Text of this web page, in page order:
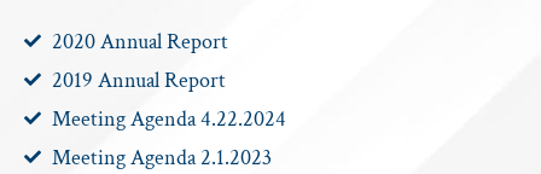
2020 Annual Report
2019 Annual Report
Meeting Agenda 4.22.2024
Meeting Agenda 2.1.2023